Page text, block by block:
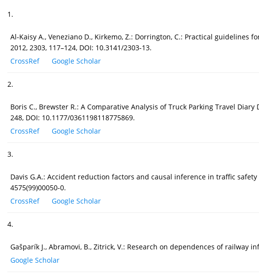
1.
Al-Kaisy A., Veneziano D., Kirkemo, Z.: Dorrington, C.: Practical
2012, 2303, 117–124, DOI: 10.3141/2303-13.
CrossRef
Google Scholar
2.
Boris C., Brewster R.: A Comparative Analysis of Truck Parking Travel
248, DOI: 10.1177/0361198118775869.
CrossRef
Google Scholar
3.
Davis G.A.: Accident reduction factors and causal inference in traffic
4575(99)00050-0.
CrossRef
Google Scholar
4.
Gašparík J., Abramovi, B., Zitrick, V.: Research on dependences of railway
Google Scholar